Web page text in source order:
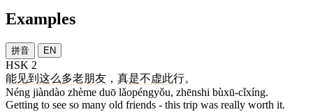
Examples
拼音 EN
HSK 2
能见到 这么多老朋友 ， 真是不虚此行。
Néng jiàndào zhème duō lǎopéngyǒu, zhēnshi bùxū-cǐxíng.
Getting to see so many old friends - this trip was really worth it.